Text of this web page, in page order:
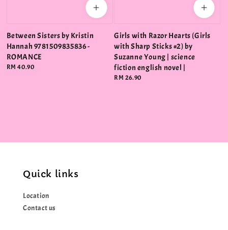
Between Sisters by Kristin
Hannah 9781509835836 -
ROMANCE
Regular
RM 40.90
Girls with Razor Hearts (Girls
with Sharp Sticks #2) by
Suzanne Young | science
fiction english novel |
Regular
RM 26.90
Quick links
Location
Contact us